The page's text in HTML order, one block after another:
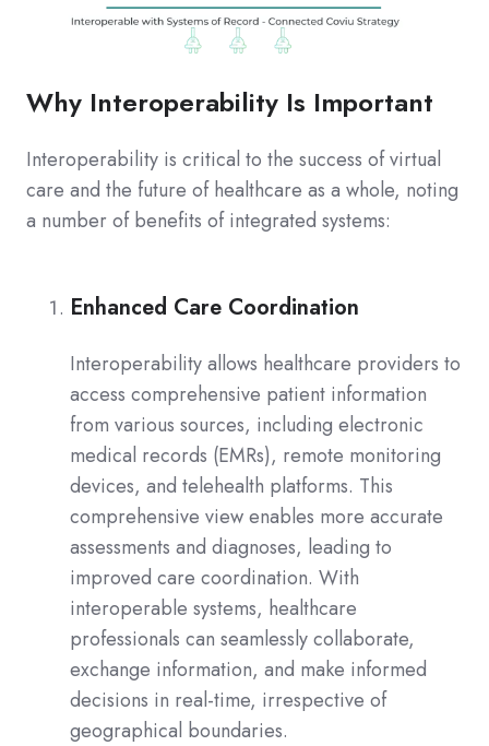
Why Interoperability Is Important
Interoperability is critical to the success of virtual
care and the future of healthcare as a whole, noting
a number of benefits of integrated systems:
Enhanced Care Coordination
Interoperability allows healthcare providers to
access comprehensive patient information
from various sources, including electronic
medical records (EMRs), remote monitoring
devices, and telehealth platforms. This
comprehensive view enables more accurate
assessments and diagnoses, leading to
improved care coordination. With
interoperable systems, healthcare
professionals can seamlessly collaborate,
exchange information, and make informed
decisions in real-time, irrespective of
geographical boundaries.